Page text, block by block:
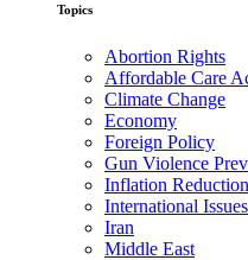
Topics
Abortion Rights
Affordable Care
Climate Change
Economy
Foreign Policy
Gun Violence
Inflation
International Issues
Iran
Middle East